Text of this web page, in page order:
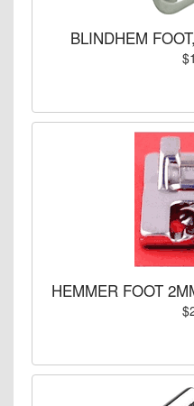
BLINDHEM
HEMMER FOOT